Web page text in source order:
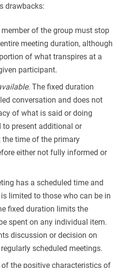
drawbacks:
member of the group must stop
meeting duration, although
of what transpires at a
participant.
. The fixed duration
conversation and does not
of what is said or doing
to present additional or
time of the primary
either not fully informed or
has a scheduled time and
limited to those who can be in
fixed duration limits the
spent on any individual item.
discussion or decision on
scheduled meetings.
of the positive characteristics of